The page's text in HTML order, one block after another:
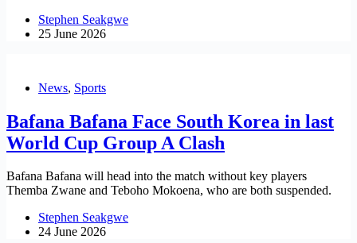
Stephen Seakgwe
25 June 2026
News, Sports
Bafana Bafana Face South Korea in last
World Cup Group A Clash
Bafana Bafana will head into the match without key players
Themba Zwane and Teboho Mokoena, who are both suspended.
Stephen Seakgwe
24 June 2026